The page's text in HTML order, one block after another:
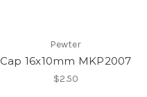
Pewter
Cap 16x10mm MKP2007
$2.50